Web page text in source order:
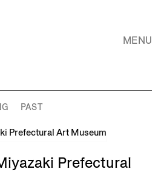
MENU
PAST
Prefectural